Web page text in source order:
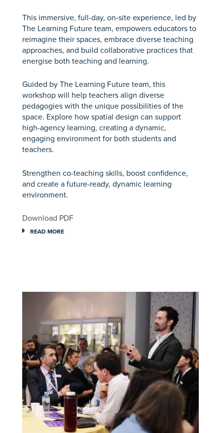
This immersive, full-day, on-site experience, led by
The Learning Future team, empowers educators to
reimagine their spaces, embrace diverse teaching
approaches, and build collaborative practices that
energise both teaching and learning.
Guided by The Learning Future team, this
workshop will help teachers align diverse
pedagogies with the unique possibilities of the
space. Explore how spatial design can support
high-agency learning, creating a dynamic,
engaging environment for both students and
teachers.
Strengthen co-teaching skills, boost confidence,
and create a future-ready, dynamic learning
environment.
Download PDF
READ MORE